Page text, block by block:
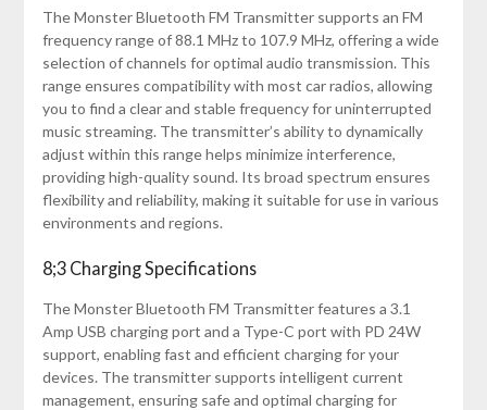
The Monster Bluetooth FM Transmitter supports an FM
frequency range of 88.1 MHz to 107.9 MHz, offering a wide
selection of channels for optimal audio transmission. This
range ensures compatibility with most car radios, allowing
you to find a clear and stable frequency for uninterrupted
music streaming. The transmitter’s ability to dynamically
adjust within this range helps minimize interference,
providing high-quality sound. Its broad spectrum ensures
flexibility and reliability, making it suitable for use in various
environments and regions.
8;3 Charging Specifications
The Monster Bluetooth FM Transmitter features a 3.1
Amp USB charging port and a Type-C port with PD 24W
support, enabling fast and efficient charging for your
devices. The transmitter supports intelligent current
management, ensuring safe and optimal charging for